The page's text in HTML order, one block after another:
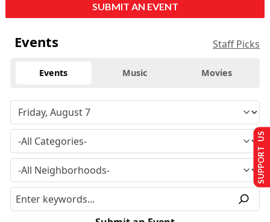
SUBMIT AN EVENT
Events Staff Picks
Events Music Movies
SUPPORT US